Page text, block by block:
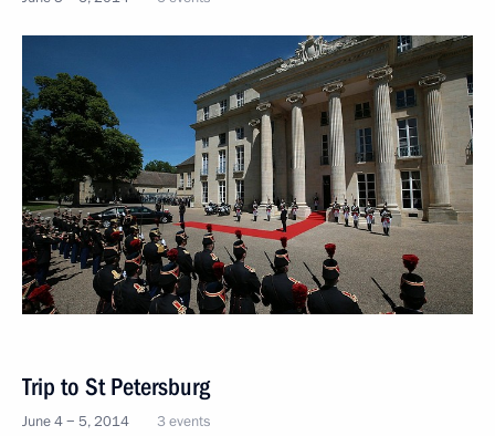
Trip to St Petersburg
June 4 − 5, 2014 3 events